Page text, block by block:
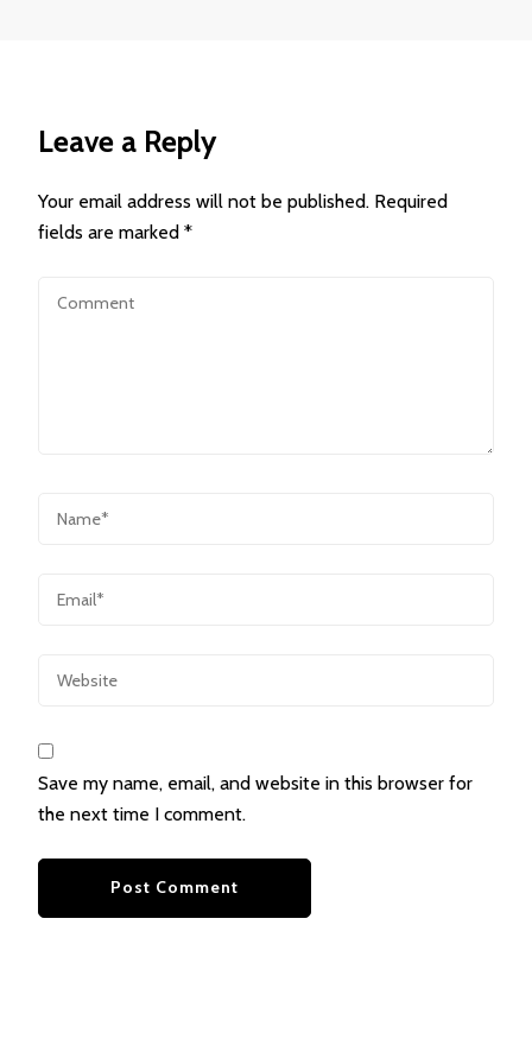
Leave a Reply
Your email address will not be published. Required
fields are marked *
Save my name, email, and website in this browser for
the next time I comment.